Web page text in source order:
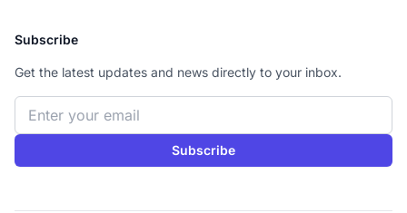
Subscribe
Get the latest updates and news directly to your inbox.
Email address
Subscribe